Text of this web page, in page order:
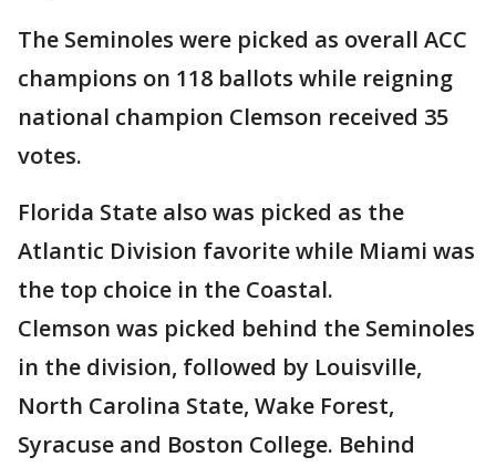
The Seminoles were picked as overall ACC
champions on 118 ballots while reigning
national champion Clemson received 35
votes.
Florida State also was picked as the
Atlantic Division favorite while Miami was
the top choice in the Coastal.
Clemson was picked behind the Seminoles
in the division, followed by Louisville,
North Carolina State, Wake Forest,
Syracuse and Boston College. Behind